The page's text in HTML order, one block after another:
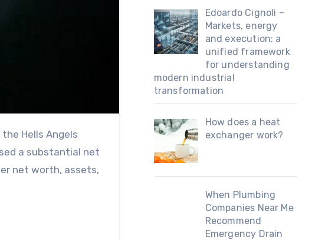
Hells Angels
a substantial net
net worth, assets,
Edoardo Cignoli –
Markets, energy
and execution: a
unified framework
for understanding
modern industrial
transformation
How does a heat
exchanger work?
When Plumbing
Companies Near Me
Recommend
Emergency Drain